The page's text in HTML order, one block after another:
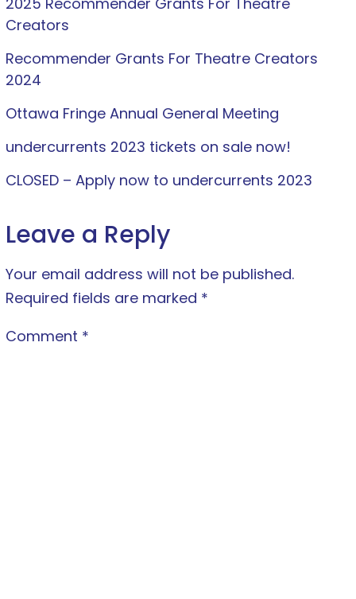
Creators
Recommender Grants For Theatre Creators
2024
Ottawa Fringe Annual General Meeting
undercurrents 2023 tickets on sale now!
CLOSED – Apply now to undercurrents 2023
Leave a Reply
Your email address will not be published.
Required fields are marked *
Comment *